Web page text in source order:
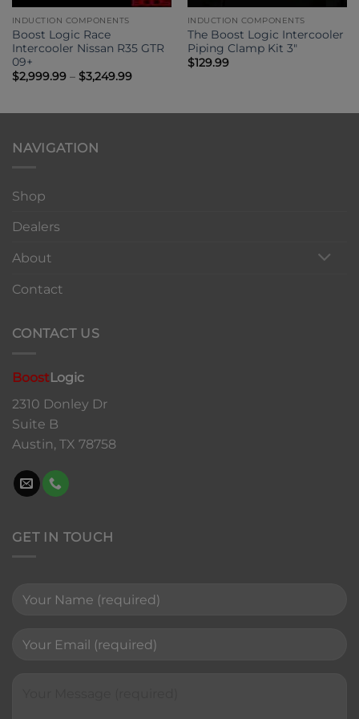
INDUCTION COMPONENTS
Boost Logic Race
Intercooler Nissan R35 GTR
09+
$2,999.99 – $3,249.99Price
$3,249.99
INDUCTION COMPONENTS
The Boost Logic Intercooler
Piping Clamp Kit 3″
$129.99
NAVIGATION
Shop
Dealers
About
Contact
CONTACT US
BoostLogic
2310 Donley Dr
Suite B
Austin, TX 78758
GET IN TOUCH